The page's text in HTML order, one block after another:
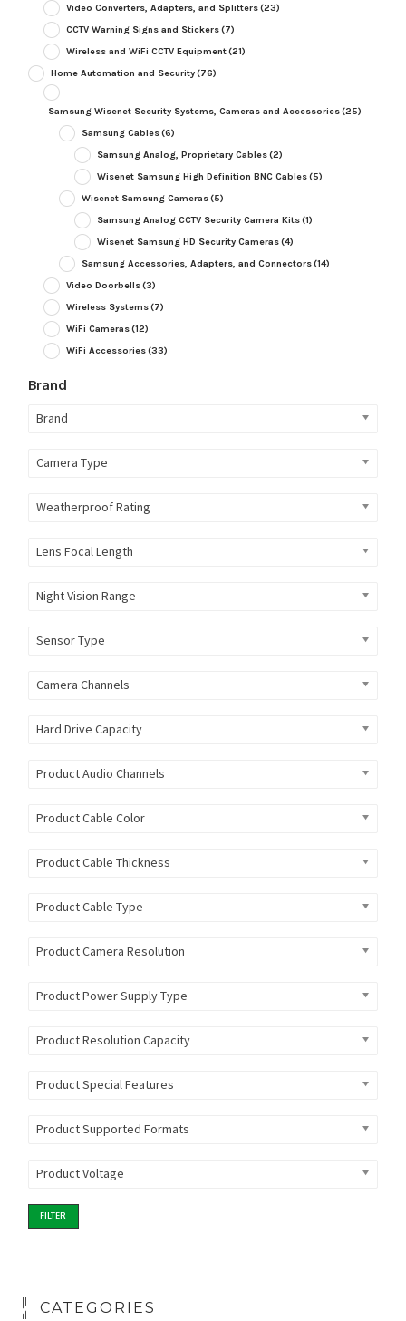
Video Converters, Adapters, and Splitters(23)
CCTV Warning Signs and Stickers(7)
Wireless and WiFi CCTV Equipment(21)
Home Automation and Security(76)
Samsung Wisenet Security Systems, Cameras and Accessories(25)
Samsung Cables(6)
Samsung Analog, Proprietary Cables(2)
Wisenet Samsung High Definition BNC Cables(5)
Wisenet Samsung Cameras(5)
Samsung Analog CCTV Security Camera Kits(1)
Wisenet Samsung HD Security Cameras(4)
Samsung Accessories, Adapters, and Connectors(14)
Video Doorbells(3)
Wireless Systems(7)
WiFi Cameras(12)
WiFi Accessories(33)
Brand
Brand
Camera Type
Weatherproof Rating
Lens Focal Length
Night Vision Range
Sensor Type
Camera Channels
Hard Drive Capacity
Product Audio Channels
Product Cable Color
Product Cable Thickness
Product Cable Type
Product Camera Resolution
Product Power Supply Type
Product Resolution Capacity
Product Special Features
Product Supported Formats
Product Voltage
FILTER
CATEGORIES